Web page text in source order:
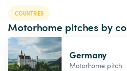
COUNTRIES
Motorhome pitches by
Germany
Motorhome pitch